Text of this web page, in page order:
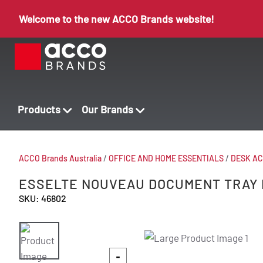
Welcome to the new ACCO Brands website!
Products Our Brands
ACCO Brands Australia/ OFFICE AND HOME ESSENTIALS/ DESK
ESSELTE NOUVEAU DOCUMENT TRAY
SKU: 46802
-
-
-